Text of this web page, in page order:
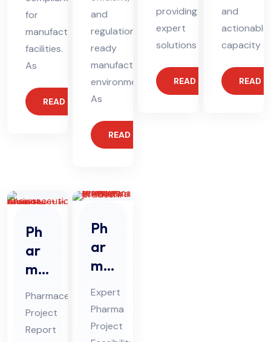
for
manufacturing
facilities.
As
READ MORE
and
regulation-
ready
manufacturing
environments.
As
READ MORE
providing
expert
solutions
READ MORE
and
actionable
capacity
READ
Ph
ar
ma
ceu
tic
al
Pharmaceutical
Project
Report
Ph
ar
ma
Pro
jec
t
Expert
Pharma
Project